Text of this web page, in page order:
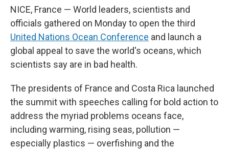
NICE, France — World leaders, scientists and
officials gathered on Monday to open the third
United Nations Ocean Conference and launch a
global appeal to save the world's oceans, which
scientists say are in bad health.
The presidents of France and Costa Rica launched
the summit with speeches calling for bold action to
address the myriad problems oceans face,
including warming, rising seas, pollution —
especially plastics — overfishing and the